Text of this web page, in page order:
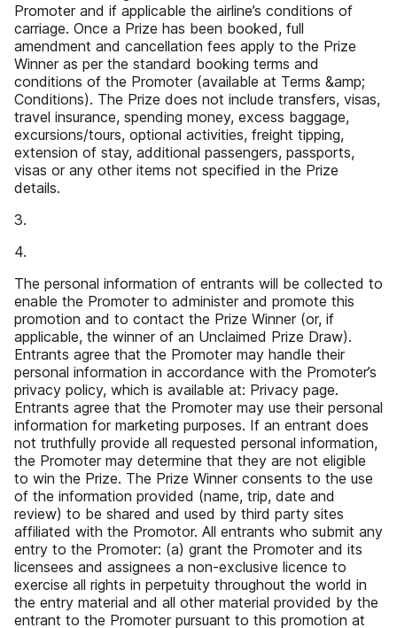
Promoter and if applicable the airline’s conditions of
carriage. Once a Prize has been booked, full
amendment and cancellation fees apply to the Prize
Winner as per the standard booking terms and
conditions of the Promoter (available at Terms &amp;
Conditions). The Prize does not include transfers, visas,
travel insurance, spending money, excess baggage,
excursions/tours, optional activities, freight tipping,
extension of stay, additional passengers, passports,
visas or any other items not specified in the Prize
details.
3.
4.
The personal information of entrants will be collected to
enable the Promoter to administer and promote this
promotion and to contact the Prize Winner (or, if
applicable, the winner of an Unclaimed Prize Draw).
Entrants agree that the Promoter may handle their
personal information in accordance with the Promoter’s
privacy policy, which is available at: Privacy page.
Entrants agree that the Promoter may use their personal
information for marketing purposes. If an entrant does
not truthfully provide all requested personal information,
the Promoter may determine that they are not eligible
to win the Prize. The Prize Winner consents to the use
of the information provided (name, trip, date and
review) to be shared and used by third party sites
affiliated with the Promotor. All entrants who submit any
entry to the Promoter: (a) grant the Promoter and its
licensees and assignees a non-exclusive licence to
exercise all rights in perpetuity throughout the world in
the entry material and all other material provided by the
entrant to the Promoter pursuant to this promotion at